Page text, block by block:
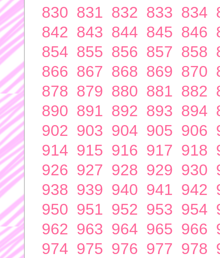
830 831 832 833 834
842 843 844 845 846
854 855 856 857 858
866 867 868 869 870
878 879 880 881 882
890 891 892 893 894
902 903 904 905 906
914 915 916 917 918
926 927 928 929 930
938 939 940 941 942
950 951 952 953 954
962 963 964 965 966
974 975 976 977 978